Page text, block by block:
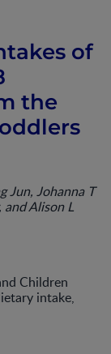
of
the
Jun, Johanna T
and Alison L
Children
intake,